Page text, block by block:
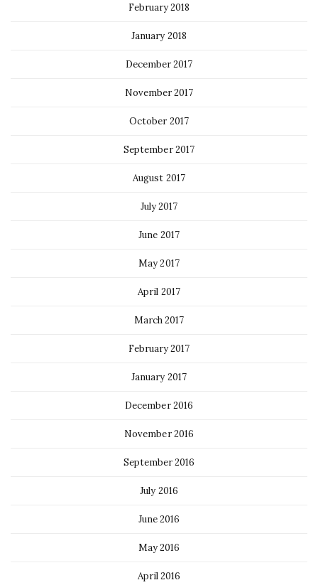
February 2018
January 2018
December 2017
November 2017
October 2017
September 2017
August 2017
July 2017
June 2017
May 2017
April 2017
March 2017
February 2017
January 2017
December 2016
November 2016
September 2016
July 2016
June 2016
May 2016
April 2016